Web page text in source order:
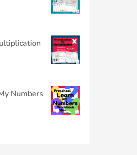
Numbers